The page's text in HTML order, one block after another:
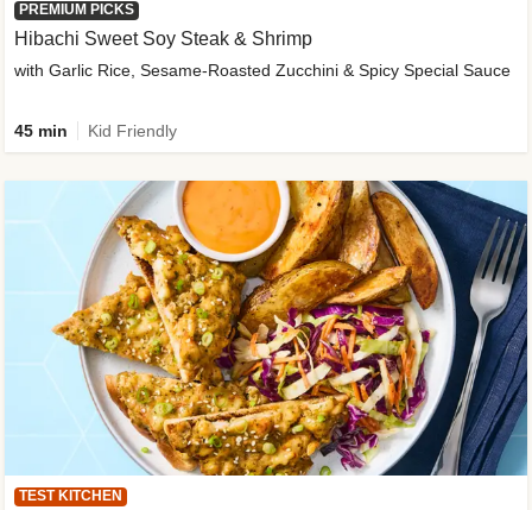
PREMIUM PICKS
Hibachi Sweet Soy Steak & Shrimp
with Garlic Rice, Sesame-Roasted Zucchini & Spicy Special Sauce
45 min Kid Friendly
TEST KITCHEN